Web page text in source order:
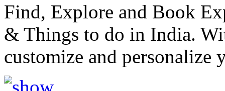
Find, Explore and Book
& Things to do in India.
customize and personalize